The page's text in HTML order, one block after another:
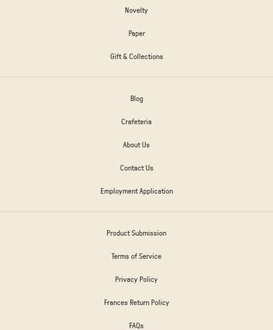
Novelty
Paper
Gift & Collections
Blog
Crafeteria
About Us
Contact Us
Employment Application
Product Submission
Terms of Service
Privacy Policy
Frances Return Policy
FAQs